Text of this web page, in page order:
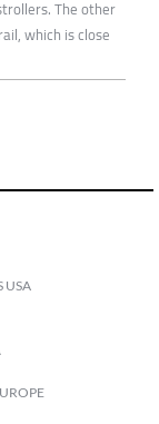
The other
which is close
USA